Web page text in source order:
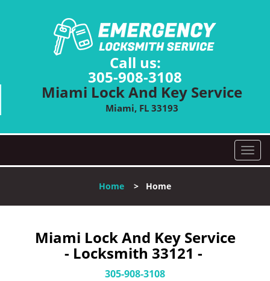
Call us:
305-908-3108
Miami Lock And Key Service
Miami, FL 33193
T
o
l
Home > Home
Miami Lock And Key Service
- Locksmith 33121 -
305-908-3108